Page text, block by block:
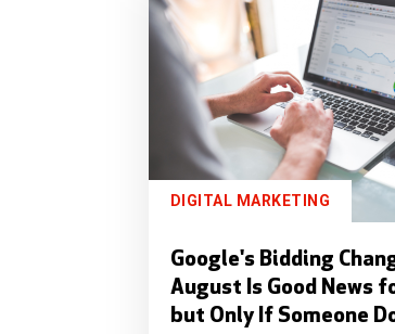
DIGITAL MARKETING
Google's Bidding
August Is Good News
but Only If Someone